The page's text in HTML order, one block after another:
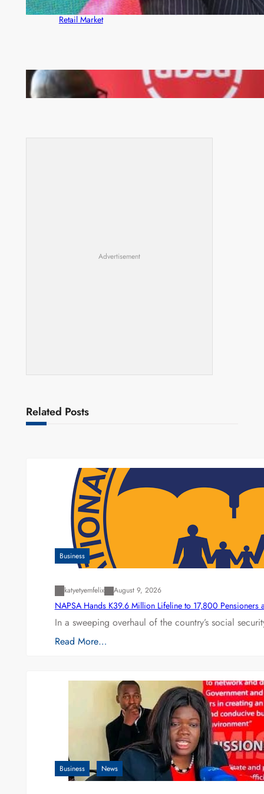
Rewards Platform as Game-Changer for Zambia’s
Retail Market
FQM inks landmark local content MoU with 5 Banks
Advertisement
Related Posts
Business
katyetyemfelix August 9, 2026
NAPSA Hands K39.6 Million Lifeline to 17,800 Pensioners
In a sweeping overhaul of the country’s social
Read More…
Business News